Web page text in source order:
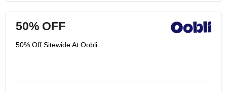
desserts. The uplifting news is, nature
They have the innovation to open it.
50% OFF
50% Off Sitewide At Oobli